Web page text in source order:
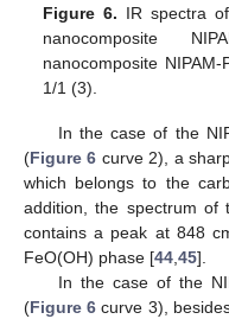
Figure 6. IR spectra
nanocomposite
nanocomposite NIPAM-
1/1 (3).
In the case of the
(Figure 6 curve 2), a
which belongs to the
addition, the spectrum of
contains a peak at 848
FeO(OH) phase [44,45].
In the case of the
(Figure 6 curve 3),